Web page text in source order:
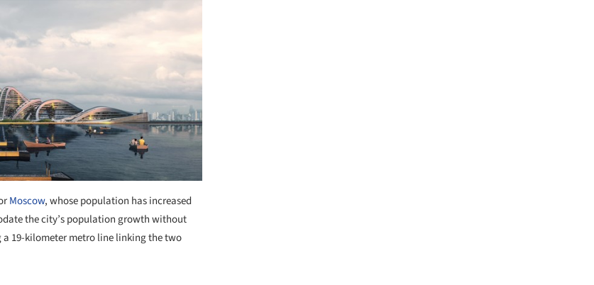
Moscow, whose population has increased
the city’s population growth without
19-kilometer metro line linking the two